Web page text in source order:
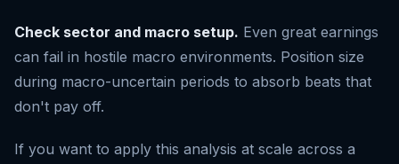
Check sector and macro setup. Even great earnings
can fail in hostile macro environments. Position size
during macro-uncertain periods to absorb beats that
don't pay off.
If you want to apply this analysis at scale across a